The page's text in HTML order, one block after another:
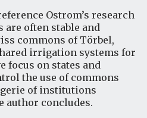
Ostrom’s research
often stable and
commons of Törbel,
irrigation systems for
focus on states and
the use of commons
of institutions
author concludes.